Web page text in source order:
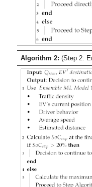
Algorithm 2: (Step 2: